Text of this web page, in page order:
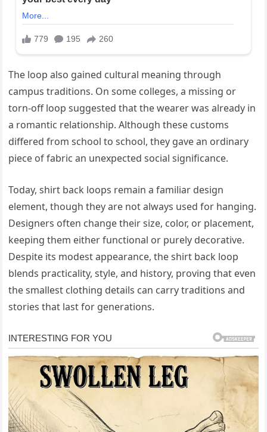
The loop also gained cultural meaning through
campus traditions. On some colleges, a missing or
torn-off loop suggested that the wearer was already in
a romantic relationship. Although these customs
differed from school to school, they gave an ordinary
piece of fabric an unexpected social significance.
Today, shirt back loops remain a familiar design
element, though they are not always used for hanging.
Designers often change their size, color, or placement,
keeping them either functional or purely decorative.
Despite its modest appearance, the shirt back loop
blends practicality, style, and history, proving that even
the smallest clothing details can carry traditions and
stories that last for generations.